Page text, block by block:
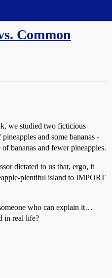
Common
we studied two ficticious
and some bananas -
bananas and fewer pineapples.
dictated to us that, ergo, it
plentiful island to IMPORT
who can explain it…
in real life?